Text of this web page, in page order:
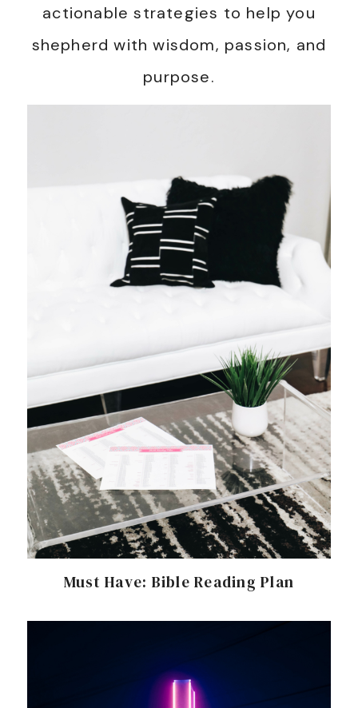
actionable strategies to help you
shepherd with wisdom, passion, and
purpose.
Must Have: Bible Reading Plan